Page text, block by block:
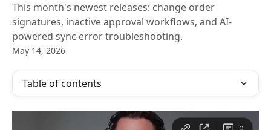
This month's newest releases: change order
signatures, inactive approval workflows, and AI-
powered sync error troubleshooting.
May 14, 2026
Table of contents